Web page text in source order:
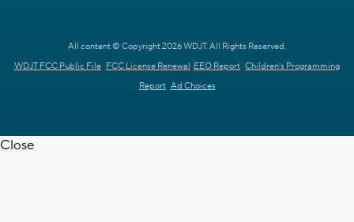
All content © Copyright 2026 WDJT. All Rights Reserved.
WDJT FCC Public File FCC License Renewal EEO Report Children's Programming
Report Ad Choices
Close